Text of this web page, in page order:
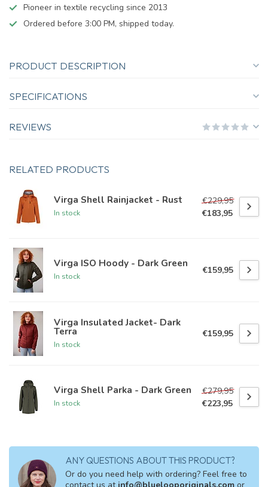
Pioneer in textile recycling since 2013
Ordered before 3:00 PM, shipped today.
PRODUCT DESCRIPTION
SPECIFICATIONS
REVIEWS
RELATED PRODUCTS
Virga Shell Rainjacket - Rust
In stock
€229,95
€183,95
Virga ISO Hoody - Dark Green
In stock
€159,95
Virga Insulated Jacket- Dark
Terra
In stock
€159,95
Virga Shell Parka - Dark Green
In stock
€279,95
€223,95
ANY QUESTIONS ABOUT THIS PRODUCT?
Or do you need help with ordering? Feel free to